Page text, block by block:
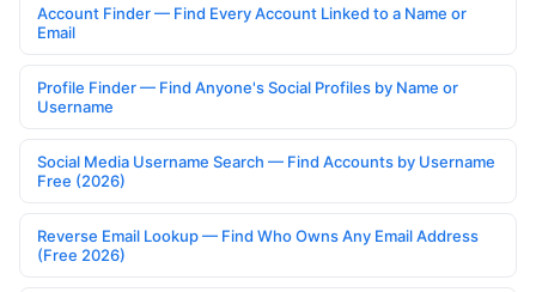
Account Finder — Find Every Account Linked to a Name or
Email
Profile Finder — Find Anyone's Social Profiles by Name or
Username
Social Media Username Search — Find Accounts by Username
Free (2026)
Reverse Email Lookup — Find Who Owns Any Email Address
(Free 2026)